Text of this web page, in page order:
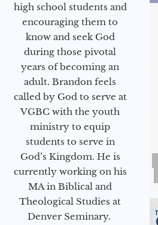
high school students and
encouraging them to
know and seek God
during those pivotal
years of becoming an
adult. Brandon feels
called by God to serve at
VGBC with the youth
ministry to equip
students to serve in
God’s Kingdom. He is
currently working on his
MA in Biblical and
Theological Studies at
Denver Seminary.